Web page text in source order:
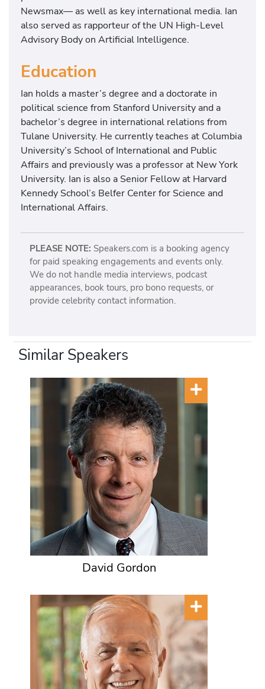
Newsmax— as well as key international media. Ian
also served as rapporteur of the UN High-Level
Advisory Body on Artificial Intelligence.
Education
Ian holds a master’s degree and a doctorate in
political science from Stanford University and a
bachelor’s degree in international relations from
Tulane University. He currently teaches at Columbia
University’s School of International and Public
Affairs and previously was a professor at New York
University. Ian is also a Senior Fellow at Harvard
Kennedy School’s Belfer Center for Science and
International Affairs.
PLEASE NOTE: Speakers.com is a booking agency
for paid speaking engagements and events only.
We do not handle media interviews, podcast
appearances, book tours, pro bono requests, or
provide celebrity contact information.
Similar Speakers
David Gordon